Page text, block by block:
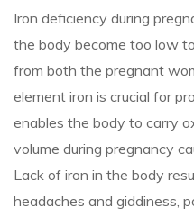
Iron deficiency during
the body become too low
from both the pregnant
element iron is crucial for
enables the body to carry
volume during pregnancy
Lack of iron in the body
headaches and giddiness,